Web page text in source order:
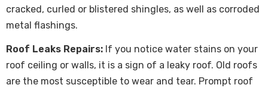
cracked, curled or blistered shingles, as well as corroded
metal flashings.
Roof Leaks Repairs: If you notice water stains on your
roof ceiling or walls, it is a sign of a leaky roof. Old roofs
are the most susceptible to wear and tear. Prompt roof